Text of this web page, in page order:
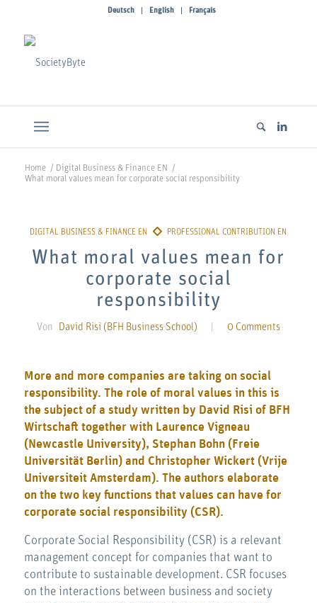
Deutsch English Français
Home / Digital Business & Finance EN
/
What moral values mean for corporate social responsibility
What moral values mean for
corporate social
responsibility
Von David Risi (BFH Business School) 0 Comments
More and more companies are taking on social
responsibility. The role of moral values in this is
the subject of a study written by David Risi of BFH
Wirtschaft together with Laurence Vigneau
(Newcastle University), Stephan Bohn (Freie
Universität Berlin) and Christopher Wickert (Vrije
Universiteit Amsterdam). The authors elaborate
on the two key functions that values can have for
corporate social responsibility (CSR).
Corporate Social Responsibility (CSR) is a relevant
management concept for companies that want to
contribute to sustainable development. CSR focuses
on the interactions between business and society